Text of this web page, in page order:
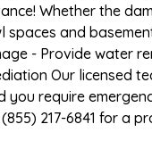
Whether the
and
- Provide water
Our licensed
you require
217-6841 for a